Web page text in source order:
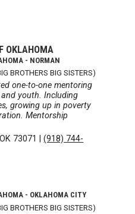
OKLAHOMA
- NORMAN
BROTHERS BIG SISTERS)
one-to-one mentoring
youth. Including
growing up in poverty
Mentorship
73071 |(918) 744-
- OKLAHOMA CITY
BROTHERS BIG SISTERS)